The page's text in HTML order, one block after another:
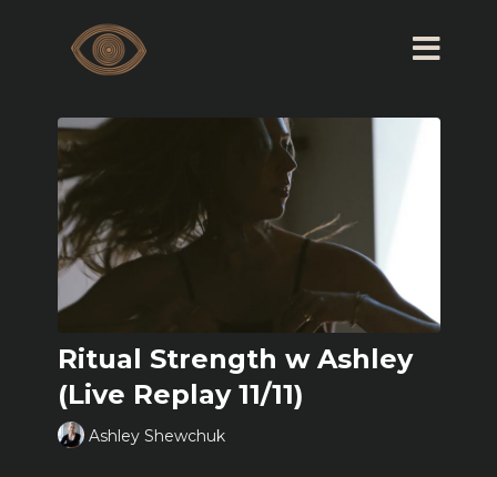
Ritual Strength w Ashley
(Live Replay 11/11)
Ashley Shewchuk